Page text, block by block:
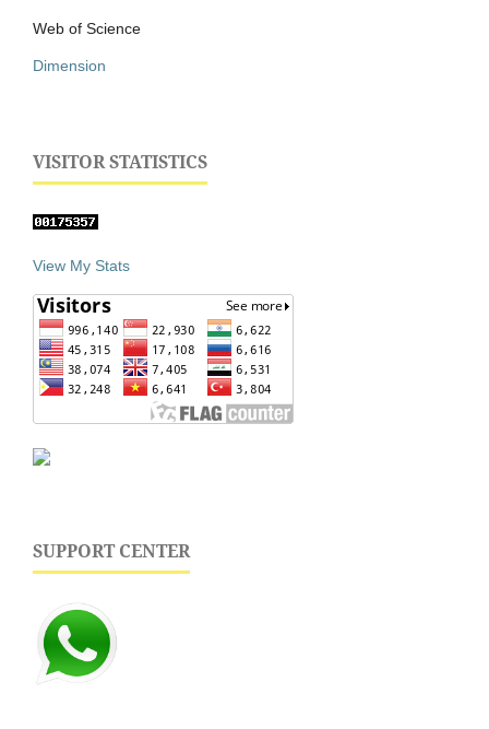
Web of Science
Dimension
VISITOR STATISTICS
View My Stats
SUPPORT CENTER